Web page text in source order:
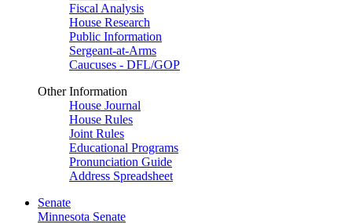
Fiscal Analysis
House Research
Public Information
Sergeant-at-Arms
Caucuses - DFL/GOP
Other Information
House Journal
House Rules
Joint Rules
Educational Programs
Pronunciation Guide
Address Spreadsheet
Senate
Minnesota Senate